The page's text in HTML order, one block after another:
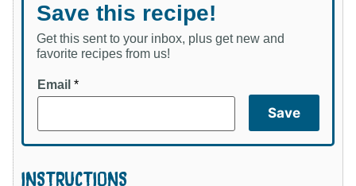
Save this recipe!
Get this sent to your inbox, plus get new and
favorite recipes from us!
Email *
Save
INSTRUCTIONS